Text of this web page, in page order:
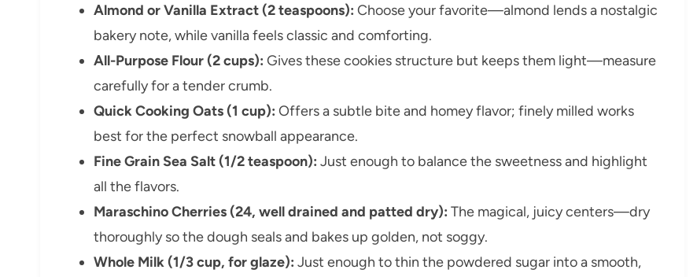
Almond or Vanilla Extract (2 teaspoons): Choose your favorite—almond lends a nostalgic
bakery note, while vanilla feels classic and comforting.
All-Purpose Flour (2 cups): Gives these cookies structure but keeps them light—measure
carefully for a tender crumb.
Quick Cooking Oats (1 cup): Offers a subtle bite and homey flavor; finely milled works
best for the perfect snowball appearance.
Fine Grain Sea Salt (1/2 teaspoon): Just enough to balance the sweetness and highlight
all the flavors.
Maraschino Cherries (24, well drained and patted dry): The magical, juicy centers—dry
thoroughly so the dough seals and bakes up golden, not soggy.
Whole Milk (1/3 cup, for glaze): Just enough to thin the powdered sugar into a smooth,